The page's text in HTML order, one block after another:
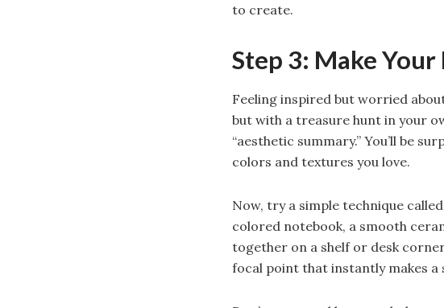
to create.
Step 3: Make
Feeling inspired but worried
but with a treasure hunt in your
“aesthetic summary.” You’ll be
colors and textures you love.
Now, try a simple technique called
colored notebook, a smooth
together on a shelf or desk
focal point that instantly makes a